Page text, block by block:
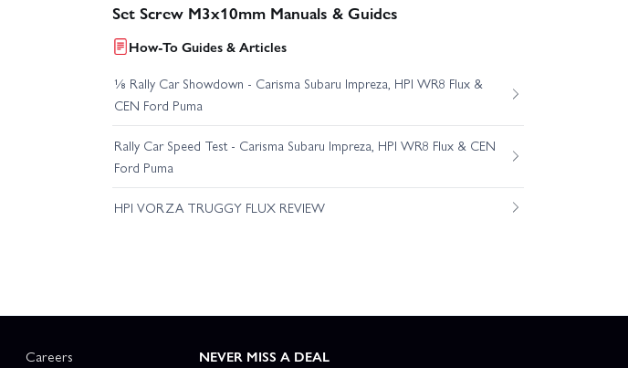
Set Screw M3x10mm Manuals & Guides
How-To Guides & Articles
⅛ Rally Car Showdown - Carisma Subaru Impreza, HPI WR8 Flux &
CEN Ford Puma
Rally Car Speed Test - Carisma Subaru Impreza, HPI WR8 Flux & CEN
Ford Puma
HPI VORZA TRUGGY FLUX REVIEW
Careers
NEVER MISS A DEAL